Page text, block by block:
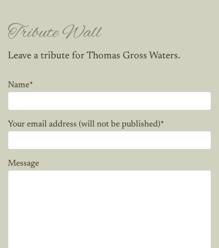
Tribute Wall
Leave a tribute for Thomas Gross Waters.
Name*
Your email address (will not be published)*
Message